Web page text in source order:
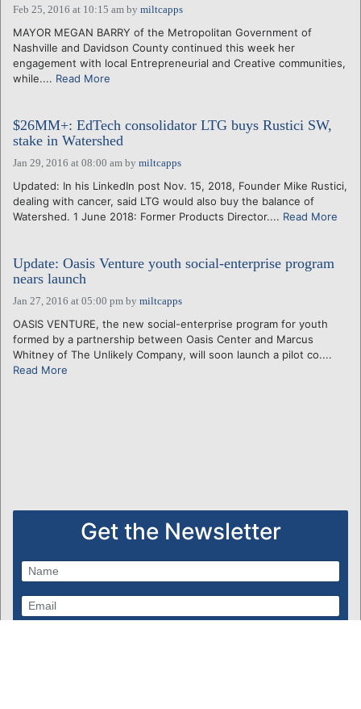
Feb 25, 2016 at 10:15 am by miltcapps
MAYOR MEGAN BARRY of the Metropolitan Government of
Nashville and Davidson County continued this week her
engagement with local Entrepreneurial and Creative communities,
while.... Read More
$26MM+: EdTech consolidator LTG buys Rustici SW,
stake in Watershed
Jan 29, 2016 at 08:00 am by miltcapps
Updated: In his LinkedIn post Nov. 15, 2018, Founder Mike Rustici,
dealing with cancer, said LTG would also buy the balance of
Watershed. 1 June 2018: Former Products Director.... Read More
Update: Oasis Venture youth social-enterprise program
nears launch
Jan 27, 2016 at 05:00 pm by miltcapps
OASIS VENTURE, the new social-enterprise program for youth
formed by a partnership between Oasis Center and Marcus
Whitney of The Unlikely Company, will soon launch a pilot co....
Read More
Get the Newsletter